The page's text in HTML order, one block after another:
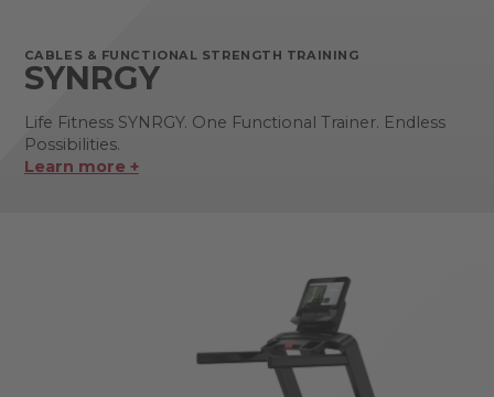
CABLES & FUNCTIONAL STRENGTH TRAINING
SYNRGY
Life Fitness SYNRGY. One Functional Trainer. Endless
Possibilities.
Learn more +